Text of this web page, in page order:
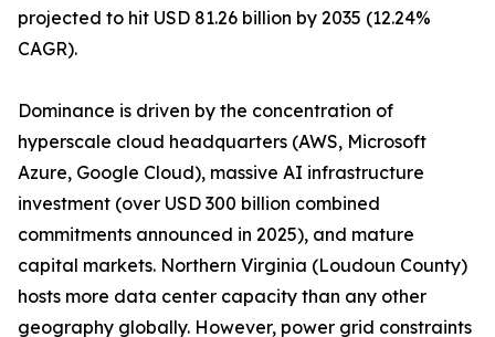
projected to hit USD 81.26 billion by 2035 (12.24%
CAGR).
Dominance is driven by the concentration of
hyperscale cloud headquarters (AWS, Microsoft
Azure, Google Cloud), massive AI infrastructure
investment (over USD 300 billion combined
commitments announced in 2025), and mature
capital markets. Northern Virginia (Loudoun County)
hosts more data center capacity than any other
geography globally. However, power grid constraints